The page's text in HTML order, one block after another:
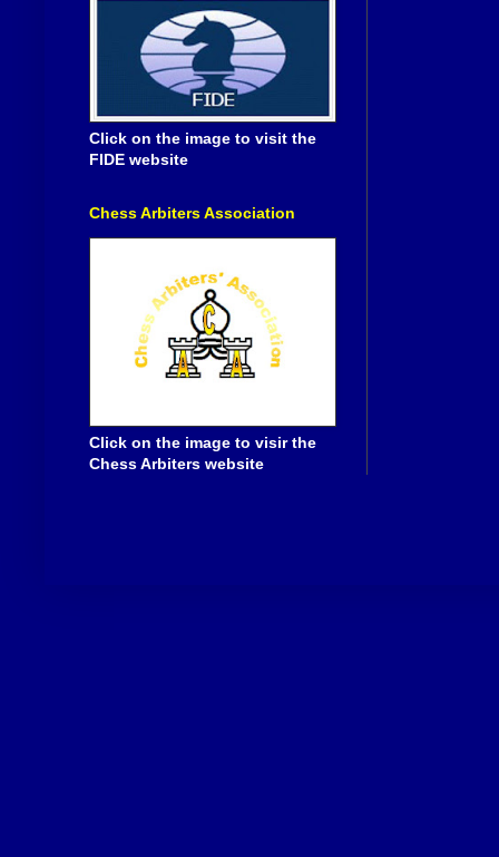
Click on the image to visit the
FIDE website
Chess Arbiters Association
Click on the image to visir the
Chess Arbiters website